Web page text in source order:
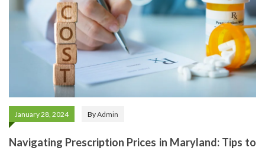
January 28, 2024 ByAdmin
Navigating Prescription Prices in Maryland: Tips to